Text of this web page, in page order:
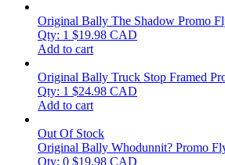
Original Bally The Shadow Promo
Qty: 1 $19.98 CAD
Add to cart
Original Bally Truck Stop Framed
Qty: 1 $24.98 CAD
Add to cart
Out Of Stock
Original Bally Whodunnit? Promo
Qty: 0 $19.98 CAD